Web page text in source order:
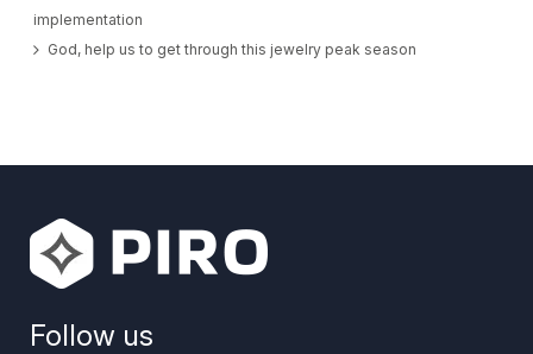
implementation
God, help us to get through this jewelry peak season
Follow us